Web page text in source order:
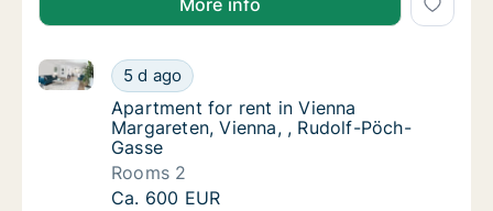
More info
Apartment for rent in Vienna Margareten,
5 d ago
Apartment for rent in Vienna Margareten, Vienna, ,
Apartment for rent in Vienna Margareten,
Apartment for rent in Vienna
Margareten, Vienna, , Rudolf-Pöch-
Gasse
Rooms 2
Apartment for rent in Vienna Margareten,
Ca. 600 EUR